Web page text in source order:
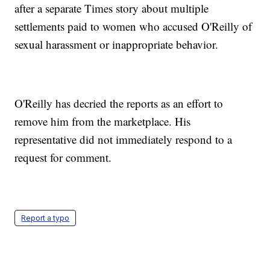
after a separate Times story about multiple
settlements paid to women who accused O'Reilly of
sexual harassment or inappropriate behavior.
O'Reilly has decried the reports as an effort to
remove him from the marketplace. His
representative did not immediately respond to a
request for comment.
Report a typo